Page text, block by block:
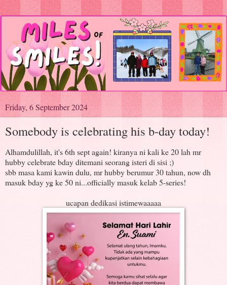
Friday, 6 September 2024
Somebody is celebrating his b-day today!
Alhamdulillah, it's 6th sept again! kiranya ni kali ke 20 lah mr
hubby celebrate bday ditemani seorang isteri di sisi ;)
sbb masa kami kawin dulu, mr hubby berumur 30 tahun, now dh
masuk bday yg ke 50 ni...officially masuk kelab 5-series!
ucapan dedikasi istimewaaaaa